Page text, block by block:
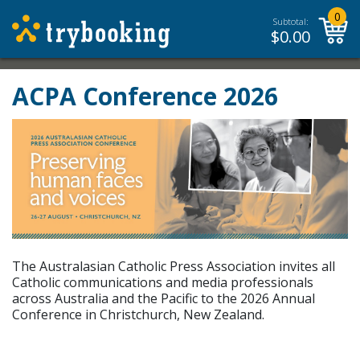
Subtotal:
$0.00
0
ACPA Conference 2026
The Australasian Catholic Press Association invites all
Catholic communications and media professionals
across Australia and the Pacific to the 2026 Annual
Conference in Christchurch, New Zealand.